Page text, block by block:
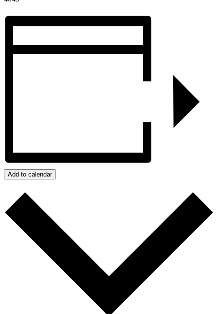
Add to calendar